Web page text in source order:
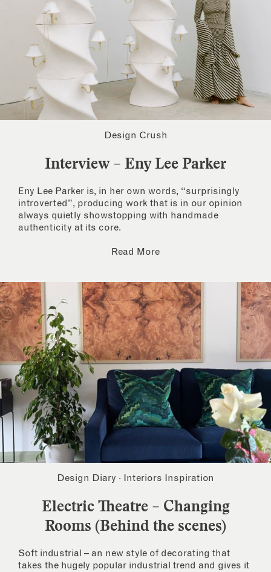
Design Crush
Interview – Eny Lee Parker
Eny Lee Parker is, in her own words, “surprisingly
introverted”, producing work that is in our opinion
always quietly showstopping with handmade
authenticity at its core.
Read More
Design Diary · Interiors Inspiration
Electric Theatre – Changing
Rooms (Behind the scenes)
Soft industrial – an new style of decorating that
takes the hugely popular industrial trend and gives it